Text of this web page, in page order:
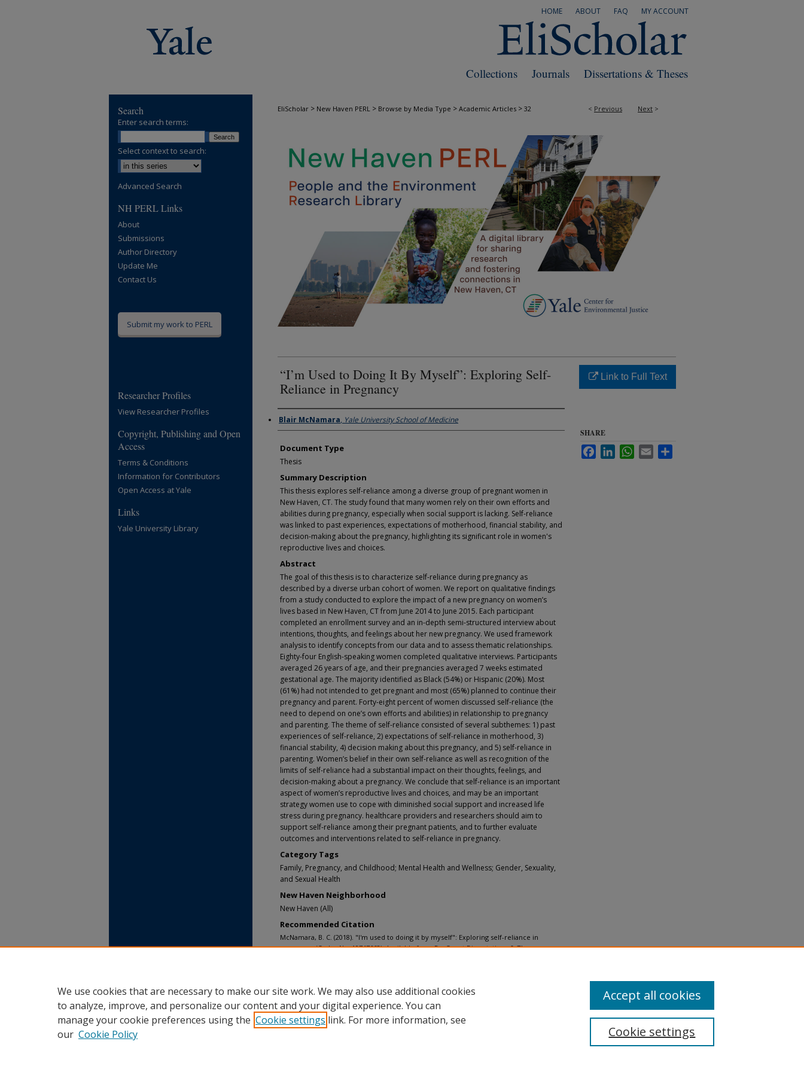
MY ACCOUNT
FAQ
ABOUT
HOME
Dissertations & Theses
Journals
Collections
< Previous Next >
EliScholar > New Haven PERL > Browse by Media Type > Academic Articles > 32
“I’m Used to Doing It By Myself”: Exploring Self-
Reliance in Pregnancy
Authors
Blair McNamara, Yale University School of Medicine
Document Type
Thesis
Summary Description
This thesis explores self-reliance among a diverse group of pregnant women in
New Haven, CT. The study found that many women rely on their own efforts and
abilities during pregnancy, especially when social support is lacking. Self-reliance
was linked to past experiences, expectations of motherhood, financial stability, and
decision-making about the pregnancy, highlighting its significant role in women's
reproductive lives and choices.
Abstract
The goal of this thesis is to characterize self-reliance during pregnancy as
described by a diverse urban cohort of women. We report on qualitative findings
from a study conducted to explore the impact of a new pregnancy on women’s
lives based in New Haven, CT from June 2014 to June 2015. Each participant
completed an enrollment survey and an in-depth semi-structured interview about
intentions, thoughts, and feelings about her new pregnancy. We used framework
analysis to identify concepts from our data and to assess thematic relationships.
Eighty-four English-speaking women completed qualitative interviews. Participants
averaged 26 years of age, and their pregnancies averaged 7 weeks estimated
gestational age. The majority identified as Black (54%) or Hispanic (20%). Most
(61%) had not intended to get pregnant and most (65%) planned to continue their
pregnancy and parent. Forty-eight percent of women discussed self-reliance (the
need to depend on one’s own efforts and abilities) in relationship to pregnancy
and parenting. The theme of self-reliance consisted of several subthemes: 1) past
experiences of self-reliance, 2) expectations of self-reliance in motherhood, 3)
financial stability, 4) decision making about this pregnancy, and 5) self-reliance in
parenting. Women’s belief in their own self-reliance as well as recognition of the
limits of self-reliance had a substantial impact on their thoughts, feelings, and
decision-making about a pregnancy. We conclude that self-reliance is an important
aspect of women’s reproductive lives and choices, and may be an important
strategy women use to cope with diminished social support and increased life
stress during pregnancy. healthcare providers and researchers should aim to
support self-reliance among their pregnant patients, and to further evaluate
outcomes and interventions related to self-reliance in pregnancy.
Category Tags
Family, Pregnancy, and Childhood; Mental Health and Wellness; Gender, Sexuality,
and Sexual Health
New Haven Neighborhood
New Haven (All)
Recommended Citation
McNamara, B. C. (2018). "I'm used to doing it by myself": Exploring self-reliance in
pregnancy (Order No. 10747668). Available from ProQuest Dissertations & Theses
Supporting Teacher/Faculty Member
Link to Full Text
SHARE
FacebookLinkedInWhatsApp
Email
Search
Enter search terms:
Select context to search:
Advanced Search
NH PERL Links
About
Submissions
Author Directory
Update Me
Contact Us
Submit my work to PERL
Researcher Profiles
View Researcher Profiles
Copyright, Publishing and Open
Access
Terms & Conditions
Information for Contributors
Open Access at Yale
Links
Yale University Library
We use cookies that are necessary to make our site work. We may also use additional cookies
to analyze, improve, and personalize our content and your digital experience. You can
manage your cookie preferences using the Cookie settings link. For more information, see
our Cookie Policy Cookie settings
Accept all cookies